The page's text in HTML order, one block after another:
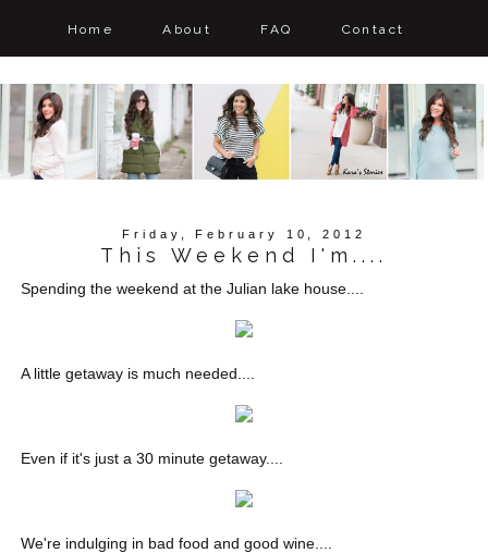
Home About FAQ Contact
Friday, February 10, 2012
This Weekend I'm....
Spending the weekend at the Julian lake house....
A little getaway is much needed....
Even if it's just a 30 minute getaway....
We're indulging in bad food and good wine....